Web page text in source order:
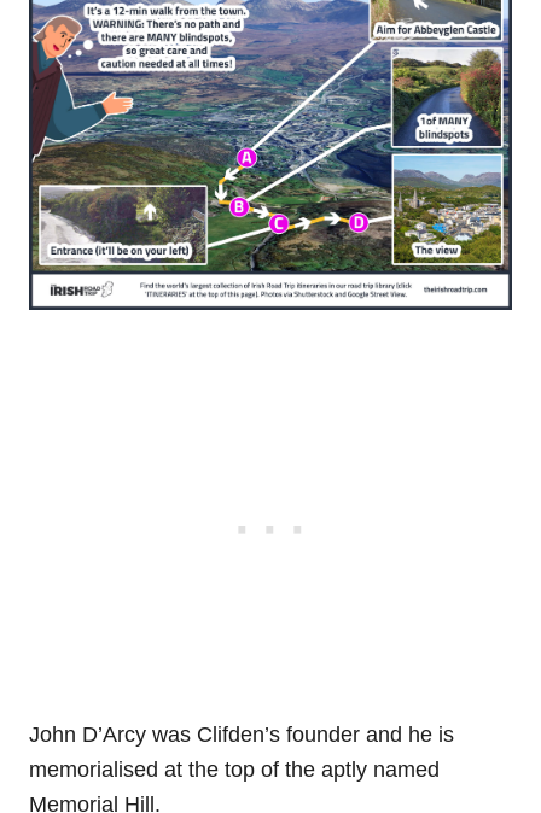
John D’Arcy was Clifden’s founder and he is
memorialised at the top of the aptly named
Memorial Hill.